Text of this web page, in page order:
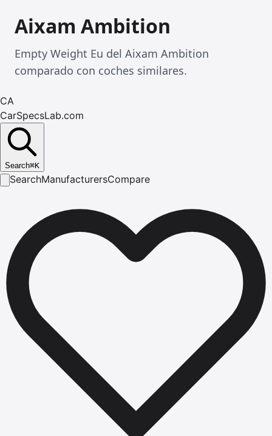
Aixam Ambition
Empty Weight Eu del Aixam Ambition
comparado con coches similares.
CA
CarSpecsLab.com
Search⌘K
SearchManufacturersCompare